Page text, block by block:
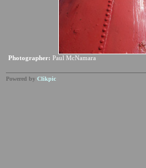
Photographer: Paul McNamara
Powered by Clikpic